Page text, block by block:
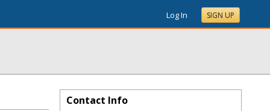
Log In SIGN UP
Contact Info